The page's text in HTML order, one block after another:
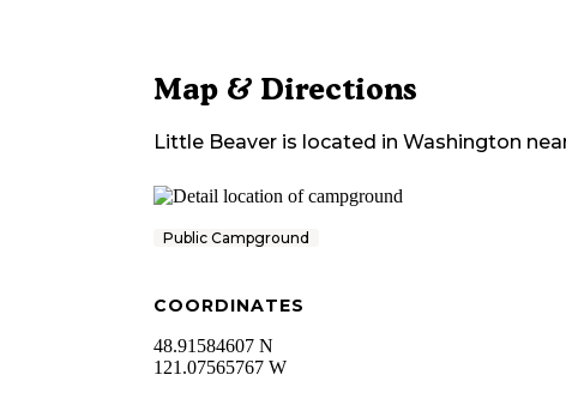
Map & Directions
Little Beaver is located in Washington
Public Campground
COORDINATES
48.91584607 N
121.07565767 W